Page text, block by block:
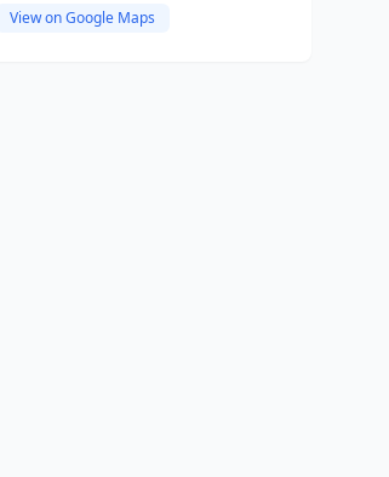
View on Google Maps